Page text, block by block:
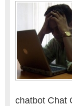
chatbot Chat